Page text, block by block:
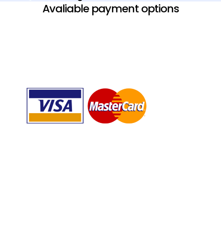
Avaliable payment options​